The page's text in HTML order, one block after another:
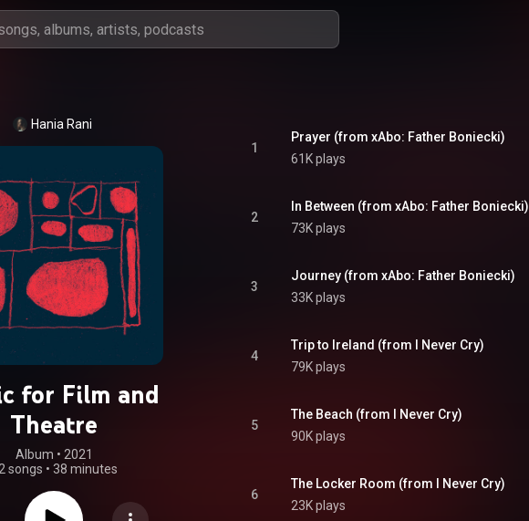
Hania Rani
for Film and
Theatre
Album • 2021
songs • 38 minutes
1
Prayer (from xAbo: Father Boniecki)
61K plays
2
In Between (from xAbo: Father Boniecki)
73K plays
3
Journey (from xAbo: Father Boniecki)
33K plays
4
Trip to Ireland (from I Never Cry)
79K plays
5
The Beach (from I Never Cry)
90K plays
6
The Locker Room (from I Never Cry)
23K plays